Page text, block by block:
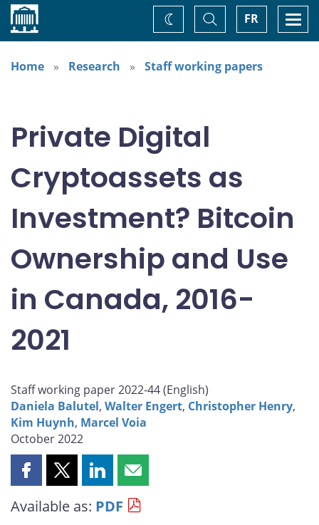
Home FR
Toggle
Search
Change
theme
Home
Research Staff working papers
Private Digital
Cryptoassets as
Investment? Bitcoin
Ownership and Use
in Canada, 2016-
2021
Staff working paper 2022-44 (English)
Daniela Balutel, Walter Engert, Christopher Henry,
Kim Huynh, Marcel Voia
October 2022
Share
page
Share
page
Share
page
Share
page
Available as: PDF